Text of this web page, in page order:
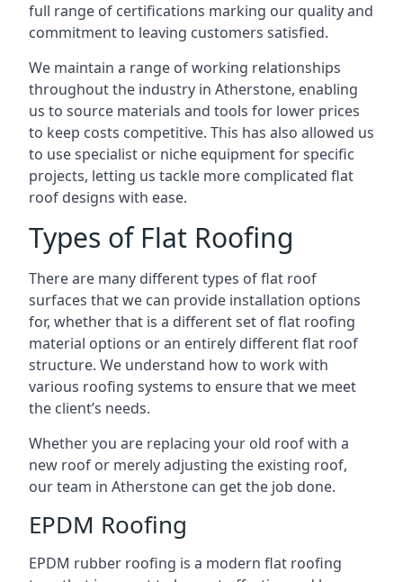
full range of certifications marking our quality and
commitment to leaving customers satisfied.
We maintain a range of working relationships
throughout the industry in Atherstone, enabling
us to source materials and tools for lower prices
to keep costs competitive. This has also allowed us
to use specialist or niche equipment for specific
projects, letting us tackle more complicated flat
roof designs with ease.
Types of Flat Roofing
There are many different types of flat roof
surfaces that we can provide installation options
for, whether that is a different set of flat roofing
material options or an entirely different flat roof
structure. We understand how to work with
various roofing systems to ensure that we meet
the client’s needs.
Whether you are replacing your old roof with a
new roof or merely adjusting the existing roof,
our team in Atherstone can get the job done.
EPDM Roofing
EPDM rubber roofing is a modern flat roofing